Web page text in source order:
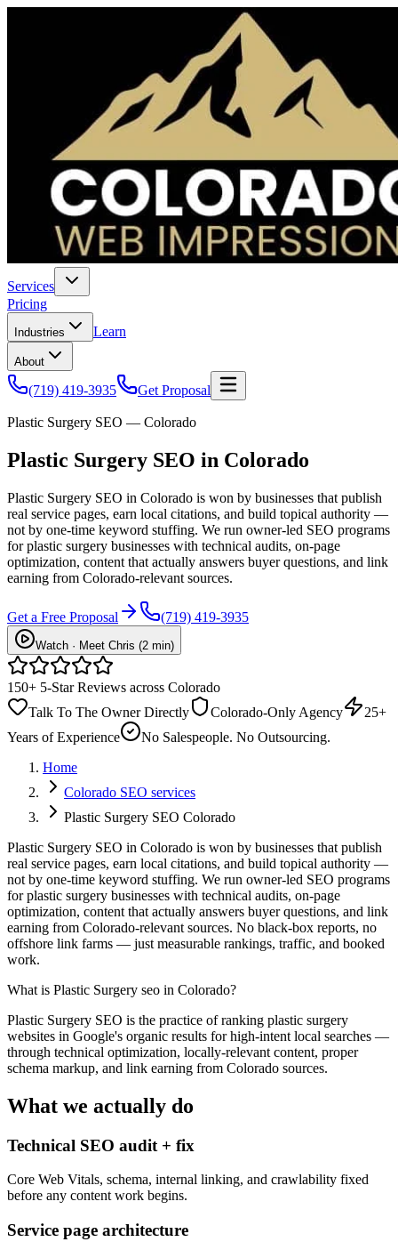
Services
Pricing
Industries Learn
About
(719) 419-3935 Get Proposal
Plastic Surgery SEO — Colorado
Plastic Surgery SEO in Colorado
Plastic Surgery SEO in Colorado is won by businesses that publish
real service pages, earn local citations, and build topical authority —
not by one-time keyword stuffing. We run owner-led SEO programs
for plastic surgery businesses with technical audits, on-page
optimization, content that actually answers buyer questions, and link
earning from Colorado-relevant sources.
Get a Free Proposal (719) 419-3935
Watch · Meet Chris (2 min)
150+ 5-Star Reviews across Colorado
Talk To The Owner Directly
Colorado-Only Agency
25+
Years of Experience
No Salespeople. No Outsourcing.
Home
Colorado SEO services
Plastic Surgery SEO Colorado
Plastic Surgery SEO in Colorado is won by businesses that publish
real service pages, earn local citations, and build topical authority —
not by one-time keyword stuffing. We run owner-led SEO programs
for plastic surgery businesses with technical audits, on-page
optimization, content that actually answers buyer questions, and link
earning from Colorado-relevant sources. No black-box reports, no
offshore link farms — just measurable rankings, traffic, and booked
work.
What is Plastic Surgery seo in Colorado?
Plastic Surgery SEO is the practice of ranking plastic surgery
websites in Google's organic results for high-intent local searches —
through technical optimization, locally-relevant content, proper
schema markup, and link earning from Colorado sources.
What we actually do
Technical SEO audit + fix
Core Web Vitals, schema, internal linking, and crawlability fixed
before any content work begins.
Service page architecture